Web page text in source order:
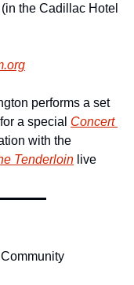
the Cadillac Hotel
org
performs a set
a special Concert
with the
Tenderloin live